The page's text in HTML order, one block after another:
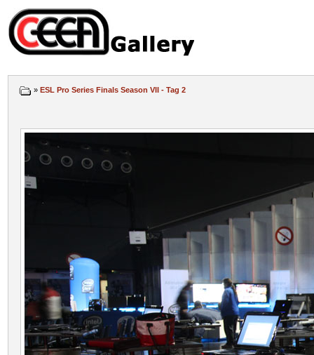
» ESL Pro Series Finals Season VII - Tag 2